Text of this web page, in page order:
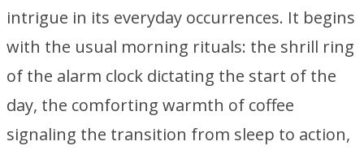
intrigue in its everyday occurrences. It begins
with the usual morning rituals: the shrill ring
of the alarm clock dictating the start of the
day, the comforting warmth of coffee
signaling the transition from sleep to action,